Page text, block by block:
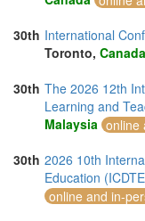
30th International
Toronto, Canada
30th The 2026 12th
Learning and
Malaysia online
30th 2026 10th
Education
online and in-